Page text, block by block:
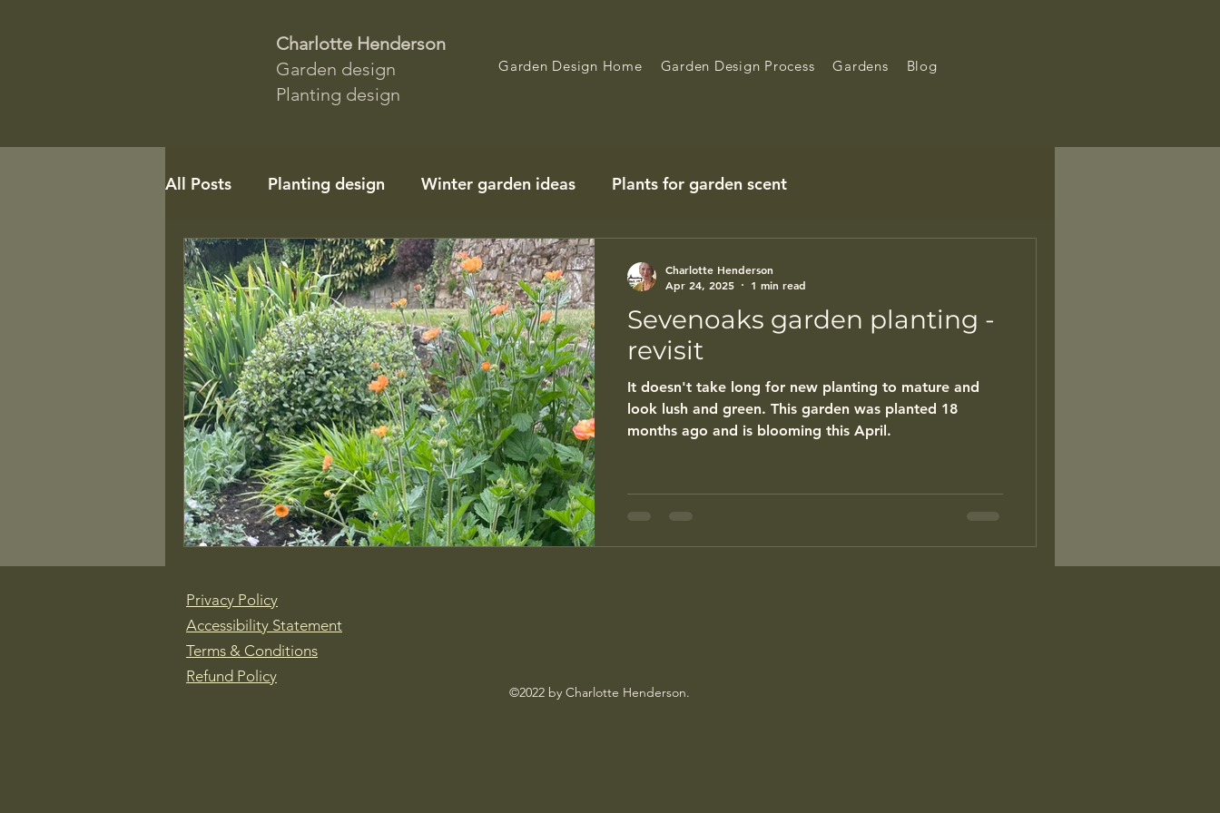
Charlotte Henderson
Garden design
Planting design
Garden Design Home Garden Design Process Gardens Blog
All Posts Planting design Winter garden ideas Plants for garden scent
Sevenoaks garden planting -
revisit
It doesn't take long for new planting to mature and
look lush and green. This garden was planted 18
months ago and is blooming this April.
Charlotte Henderson
Apr 24, 2025
1 min read
©2022 by Charlotte Henderson.
Privacy Policy
Accessibility Statement
Terms & Conditions
Refund Policy